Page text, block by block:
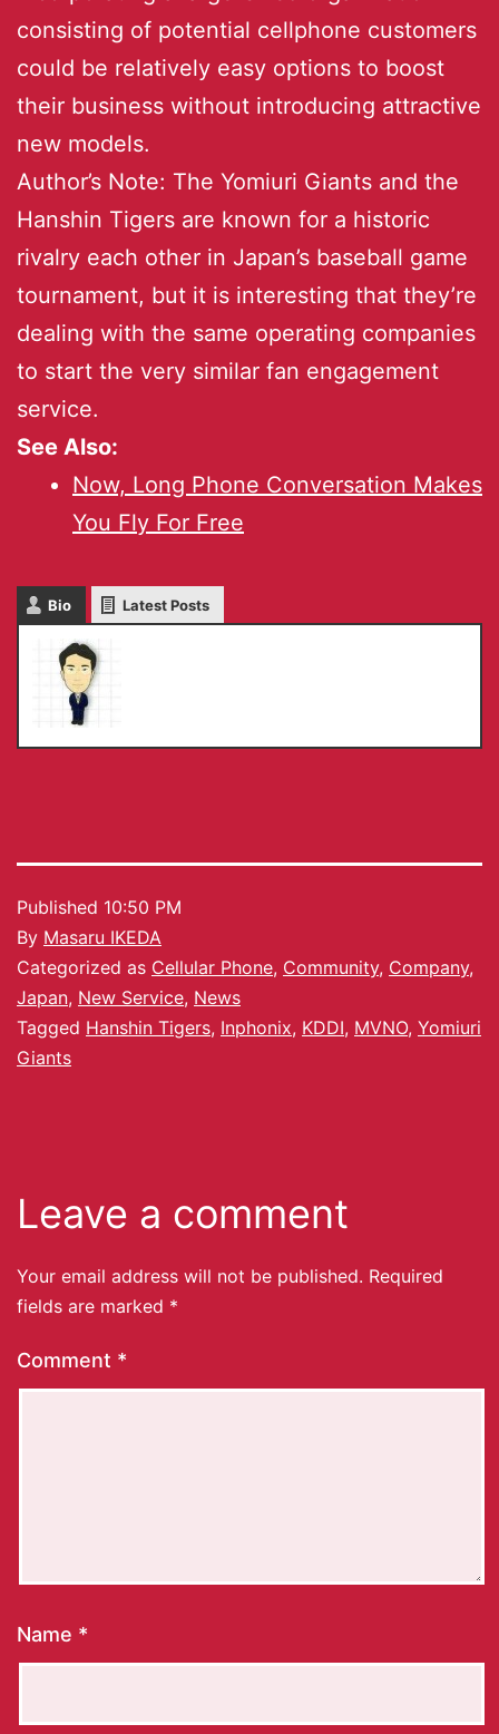
consisting of potential cellphone customers
could be relatively easy options to boost
their business without introducing attractive
new models.
Author’s Note: The Yomiuri Giants and the
Hanshin Tigers are known for a historic
rivalry each other in Japan’s baseball game
tournament, but it is interesting that they’re
dealing with the same operating companies
to start the very similar fan engagement
service.
See Also:
Now, Long Phone Conversation Makes
You Fly For Free
Bio Latest Posts
Published 10:50 PM
By Masaru IKEDA
Categorized as Cellular Phone, Community, Company,
Japan, New Service, News
Tagged Hanshin Tigers, Inphonix, KDDI, MVNO, Yomiuri
Giants
Leave a comment
Your email address will not be published. Required
fields are marked *
Comment *
Name *